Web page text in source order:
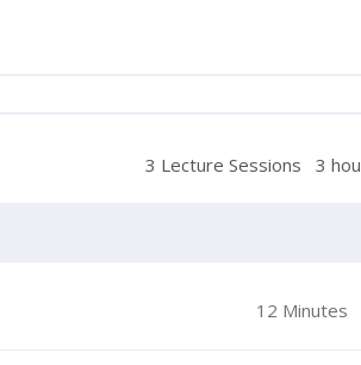
3 Lecture Sessions 3
12 Minutes